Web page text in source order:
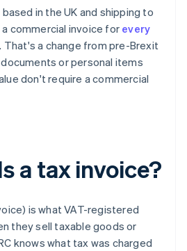
in the UK and shipping to
a commercial invoice for every
. That's a change from pre-Brexit
or personal items
don't require a commercial
a tax invoice?
is what VAT-registered
they sell taxable goods or
knows what tax was charged